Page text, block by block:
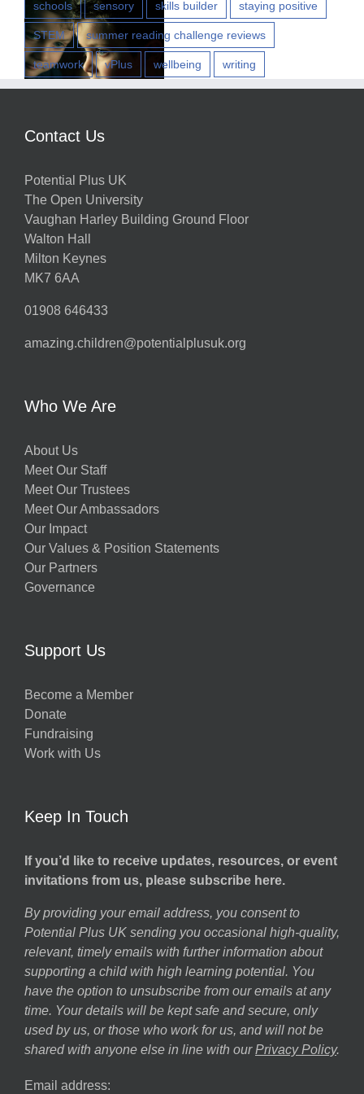
schools sensory skills builder staying positive
STEM summer reading challenge reviews
teamwork vPlus wellbeing writing
Contact Us
Potential Plus UK
The Open University
Vaughan Harley Building Ground Floor
Walton Hall
Milton Keynes
MK7 6AA
01908 646433
amazing.children@potentialplusuk.org
Who We Are
About Us
Meet Our Staff
Meet Our Trustees
Meet Our Ambassadors
Our Impact
Our Values & Position Statements
Our Partners
Governance
Support Us
Become a Member
Donate
Fundraising
Work with Us
Keep In Touch
If you’d like to receive updates, resources, or event
invitations from us, please subscribe here.
By providing your email address, you consent to
Potential Plus UK sending you occasional high-quality,
relevant, timely emails with further information about
supporting a child with high learning potential. You
have the option to unsubscribe from our emails at any
time. Your details will be kept safe and secure, only
used by us, or those who work for us, and will not be
shared with anyone else in line with our Privacy Policy.
Email address: